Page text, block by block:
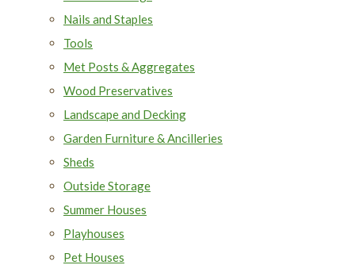
Nails and Staples
Tools
Met Posts & Aggregates
Wood Preservatives
Landscape and Decking
Garden Furniture & Ancilleries
Sheds
Outside Storage
Summer Houses
Playhouses
Pet Houses